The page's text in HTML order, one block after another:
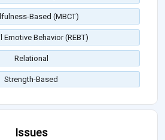
Based (MBCT)
Emotive Behavior (REBT)
Relational
Strength-Based
Issues